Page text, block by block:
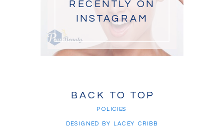
DESIGNED BY LACEY CRIBB
BACK TO TOP
RECENTLY ON
INSTAGRAM
POLICIES